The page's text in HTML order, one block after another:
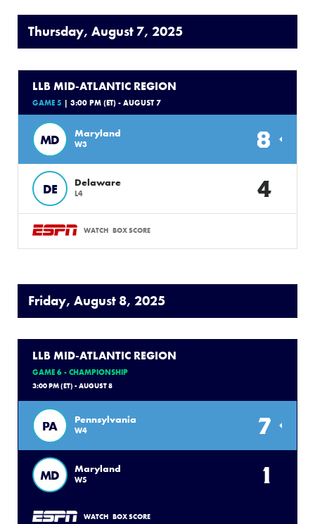
Thursday, August 7, 2025
LLB MID-ATLANTIC REGION
GAME 5 | 3:00 PM (ET) - AUGUST 7
MD Maryland
W3 8
DE Delaware
L4 4
WATCH BOX SCORE
Friday, August 8, 2025
LLB MID-ATLANTIC REGION
GAME 6 - CHAMPIONSHIP
3:00 PM (ET) - AUGUST 8
PA Pennsylvania
W4 7
MD Maryland
W5 1
WATCH BOX SCORE